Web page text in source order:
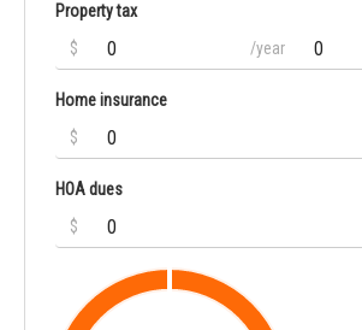
Property tax
$
/year
Home insurance
$
HOA dues
$